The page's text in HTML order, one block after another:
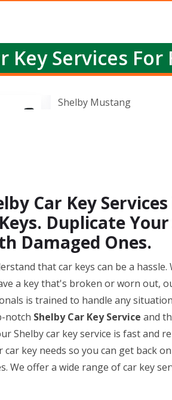
Key Services
Shelby Mustang
Car Key
Duplicate
Damaged Ones.
that car keys can be a
a key that's broken or worn out,
is trained to handle any
notch Shelby Car Key Service and
Shelby car key service is fast and
key needs so you can get back
offer a wide range of car key